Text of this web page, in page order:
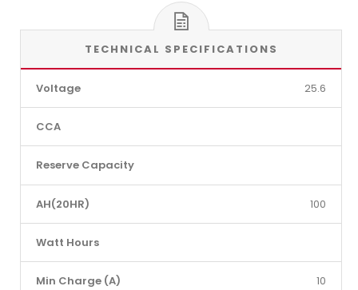
TECHNICAL SPECIFICATIONS
Voltage 25.6
CCA
Reserve Capacity
AH(20HR) 100
Watt Hours
Min Charge (A) 10